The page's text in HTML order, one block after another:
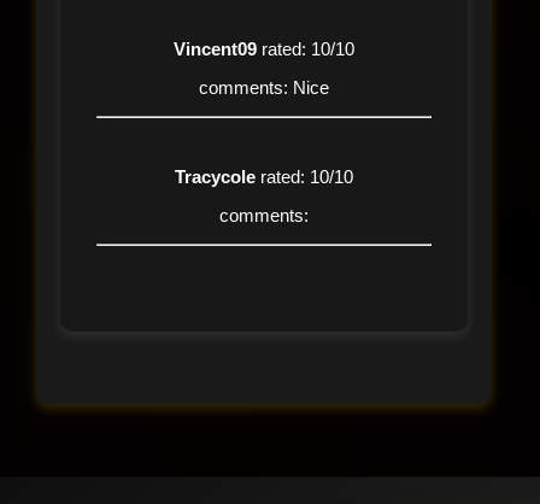
Vincent09 rated: 10/10
comments: Nice
Tracycole rated: 10/10
comments: